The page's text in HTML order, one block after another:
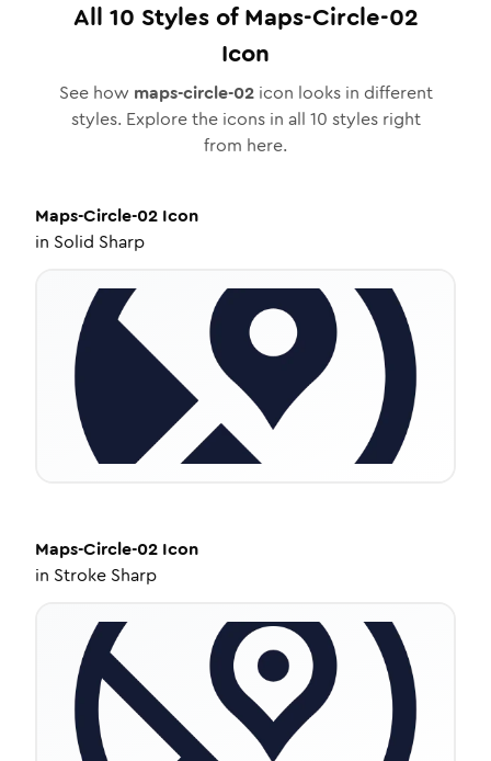
All 10 Styles ofMaps-Circle-02
Icon
See how maps-circle-02icon looks in different
styles. Explore the icons in all 10 styles right
from here.
Maps-Circle-02 Icon
in Solid Sharp
Maps-Circle-02 Icon
in Stroke Sharp